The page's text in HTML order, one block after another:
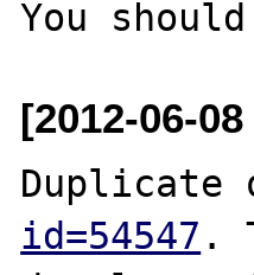
[2012-06-
Duplicate
id=54547 .